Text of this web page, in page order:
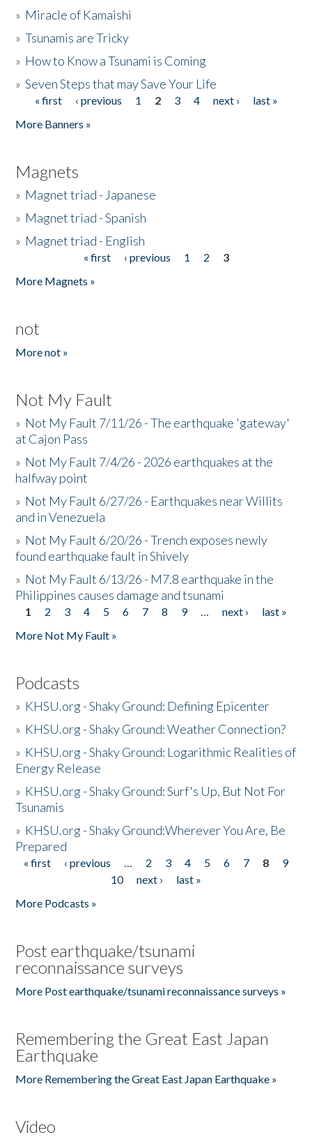
» Miracle of Kamaishi
»Tsunamis are Tricky
» How to Know a Tsunami is Coming
»Seven Steps that may Save Your Life
Pages
« first ‹ previous 1 2 3 4 next ›
last »
More Banners »
Magnets
» Magnet triad - Japanese
» Magnet triad - Spanish
» Magnet triad - English
« first ‹ previous 1 2
3
More Magnets »
not
More not »
Not My Fault
» Not My Fault 7/11/26 - The earthquake 'gateway'
at Cajon Pass
» Not My Fault 7/4/26 - 2026 earthquakes at the
halfway point
» Not My Fault 6/27/26 - Earthquakes near Willits
and in Venezuela
» Not My Fault 6/20/26 - Trench exposes newly
found earthquake fault in Shively
» Not My Fault 6/13/26 - M7.8 earthquake in the
Philippines causes damage and tsunami
Pages
1 2 3 4 5 6 7 8 9 … next ›
last »
More Not My Fault »
Podcasts
» KHSU.org - Shaky Ground: Defining Epicenter
» KHSU.org - Shaky Ground: Weather Connection?
» KHSU.org - Shaky Ground: Logarithmic Realities of
Energy Release
» KHSU.org - Shaky Ground: Surf's Up, But Not For
Tsunamis
» KHSU.org - Shaky Ground:Wherever You Are, Be
Prepared
Pages
« first ‹ previous … 2 3 4 5 6 7 8
9
10
next ›
last »
More Podcasts »
Post earthquake/tsunami
reconnaissance surveys
More Post earthquake/tsunami reconnaissance surveys »
Remembering the Great East Japan
Earthquake
More Remembering the Great East Japan Earthquake »
Video